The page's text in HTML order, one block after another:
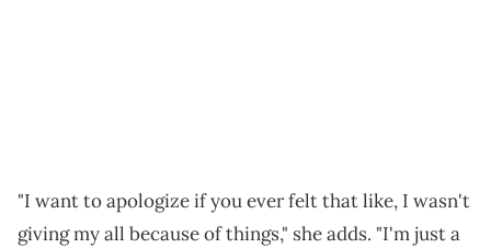
"I want to apologize if you ever felt that like, I wasn't
giving my all because of things," she adds. "I'm just a